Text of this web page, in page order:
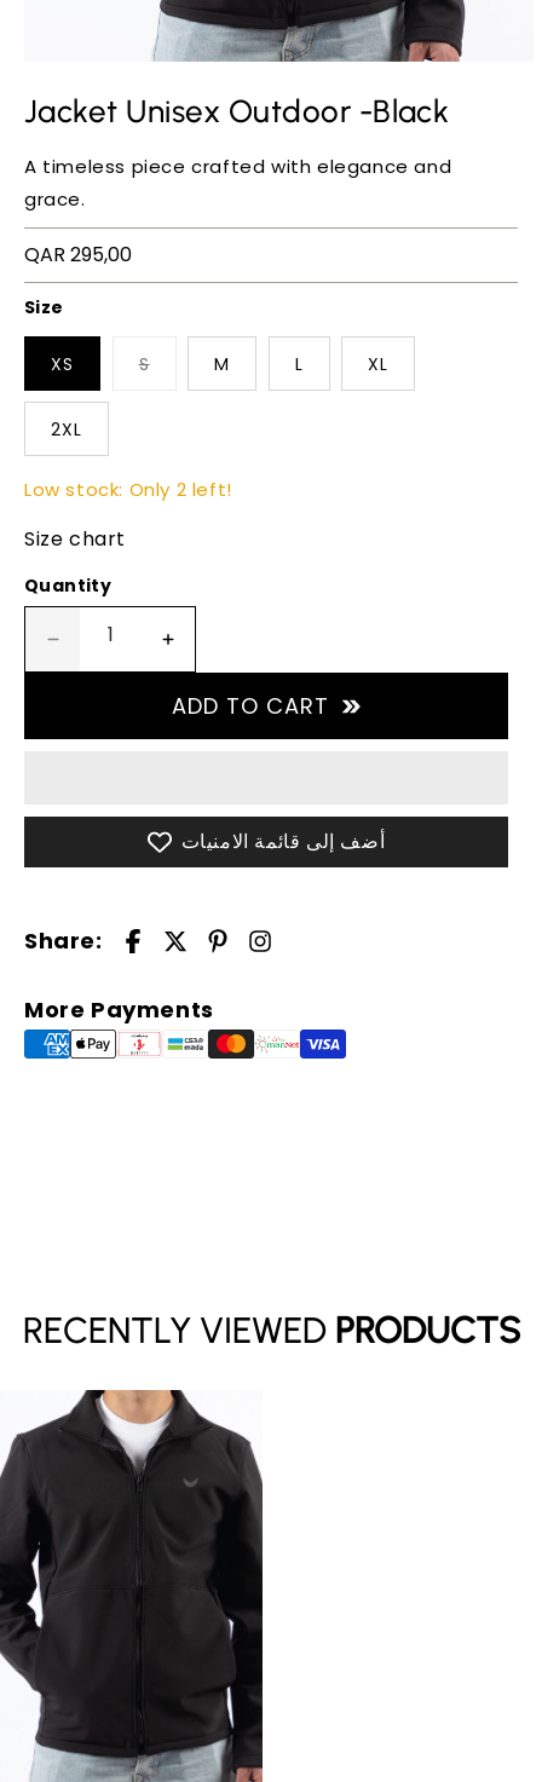
Jacket Unisex Outdoor -Black
A timeless piece crafted with elegance and
grace.
Regular
price
QAR 295,00
Size
XS S M L XL
2XL
Low stock: Only 2 left!
Size chart
Quantity
quantity
Increase
quantity
for
Black
ADD TO CART
أضف إلى قائمة الامنيات
Share:
More Payments
RECENTLY VIEWED PRODUCTS
Have an account?
Log in to check out faster.